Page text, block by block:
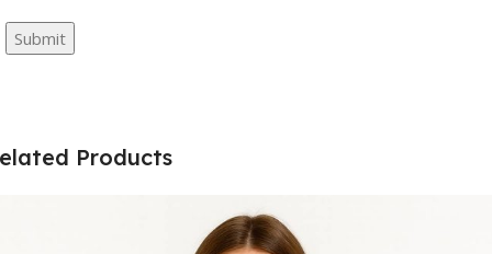
Products